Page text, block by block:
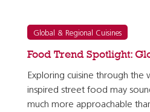
Global & Regional Cuisines
Food Trend Spotlight:
Exploring cuisine through
inspired street food may
much more approachable